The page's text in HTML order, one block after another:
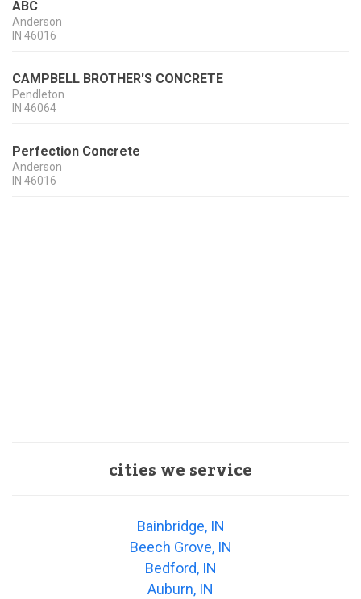
ABC
Anderson
IN 46016
CAMPBELL BROTHER'S CONCRETE
Pendleton
IN 46064
Perfection Concrete
Anderson
IN 46016
cities we service
Bainbridge, IN
Beech Grove, IN
Bedford, IN
Auburn, IN